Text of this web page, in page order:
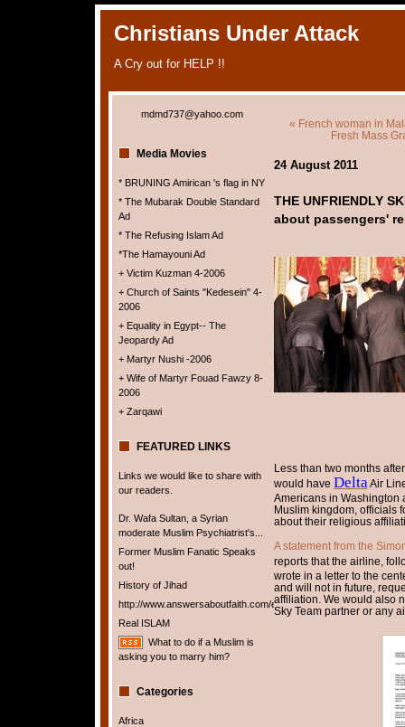
Christians Under Attack
A Cry out for HELP !!
mdmd737@yahoo.com
Media Movies
* BRUNING Amirican 's flag in NY
* The Mubarak Double Standard
Ad
* The Refusing Islam Ad
*The Hamayouni Ad
+ Victim Kuzman 4-2006
+ Church of Saints "Kedesein" 4-
2006
+ Equality in Egypt-- The
Jeopardy Ad
+ Martyr Nushi -2006
+ Wife of Martyr Fouad Fawzy 8-
2006
+ Zarqawi
FEATURED LINKS
Links we would like to share with
our readers.
Dr. Wafa Sultan, a Syrian
moderate Muslim Psychiatrist's...
Former Muslim Fanatic Speaks
out!
History of Jihad
http://www.answersaboutfaith.com/english/english.htm
Real ISLAM
What to do if a Muslim is
asking you to marry him?
Categories
Africa
« French woman in
Fresh Mass
24 August 2011
THE UNFRIENDLY
about passengers'
Less than two months
would have Delta Air
Americans in Washington
Muslim kingdom, officials
about their religious
A statement from the
reports that the airline,
wrote in a letter to the
and will not in future,
affiliation. We would also
Sky Team partner or any